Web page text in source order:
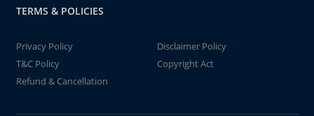
TERMS & POLICIES
Privacy Policy
Disclaimer Policy
T&C Policy
Copyright Act
Refund & Cancellation